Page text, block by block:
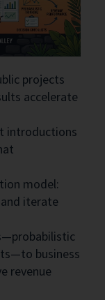
projects
accelerate
introductions
model:
iterate
business
revenue